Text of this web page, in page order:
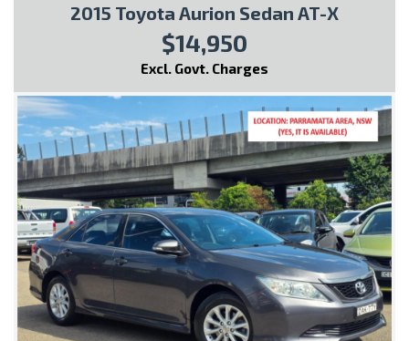
- Full Car History Report
- Road Worthy Certificate
All of our handpicked used vehicles have passed our 100 point
safety inspection and have a Gov PPSR car history certificate,
so you can have peace of mind and buy with confidence!
Special Finance Packages are available within, just ask one of
our friendly staff in your inquiry..
2015 Toyota Aurion Sedan AT-X
$14,950
Excl. Govt. Charges